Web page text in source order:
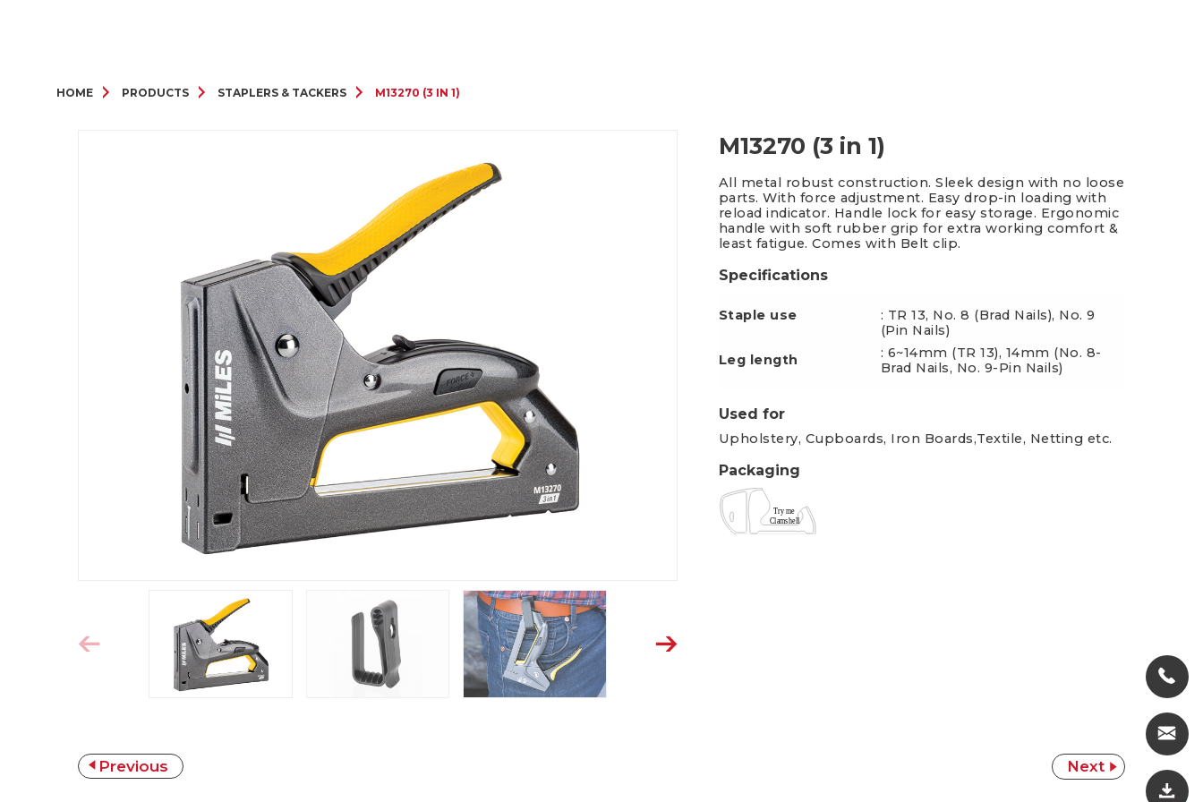
HOME PRODUCTS STAPLERS & TACKERS M13270 (3 IN 1)
M13270 (3 in 1)
All metal robust construction. Sleek design with no loose
parts. With force adjustment. Easy drop-in loading with
reload indicator. Handle lock for easy storage. Ergonomic
handle with soft rubber grip for extra working comfort &
least fatigue. Comes with Belt clip.
Specifications
Staple use
: TR 13, No. 8 (Brad Nails), No. 9
(Pin Nails)
Leg length
: 6~14mm (TR 13), 14mm (No. 8-
Brad Nails, No. 9-Pin Nails)
Used for
Upholstery, Cupboards, Iron Boards,Textile, Netting etc.
Packaging
Previous Next